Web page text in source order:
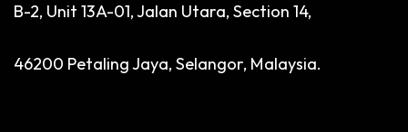
B-2, Unit 13A-01, Jalan Utara, Section 14,
46200 Petaling Jaya, Selangor, Malaysia.